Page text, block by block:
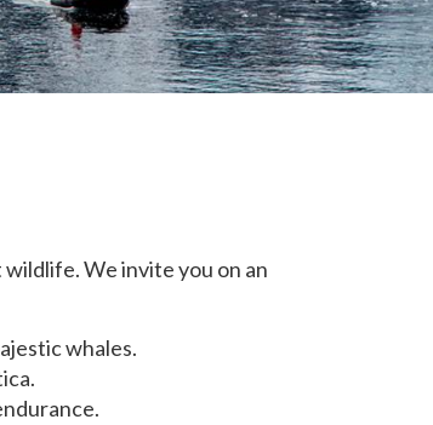
We invite you on an
whales.